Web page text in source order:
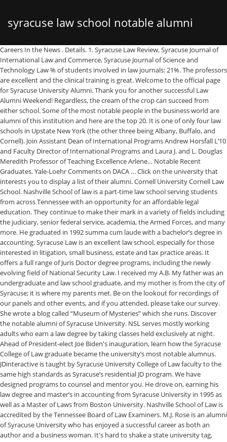
syracuse law school notable alumni
Careers In the News . Details. 1. Syracuse Law Review, Syracuse Journal of International Law and Commerce, Syracuse Journal of Science and Technology Law % of students involved in law journals: 21%. The professors are excellent and the clinical training is great. Welcome to the official page for Syracuse University Alumni. Thank you for another successful Law Alumni Weekend! Regardless, the cream of the crop can succeed from either school. Some of the most notable people in the business world are alumni of this institution and here are the top 20. It is one of only four law schools in Upstate New York (the other three being Albany, Buffalo, and Cornell). Join Assistant Dean of International Programs Andrew Horsfall L’10 and Faculty Director of International Programs and Laura J. and L. Douglas Meredith Professor of Teaching Excellence Arlene… Notable Recent Graduates. Yale-Loehr Comments on DACA … Click on the university that interests you to display a list of their alumni. Cornell University Cornell Law School. Nashville School of law is a part-time law school serving students from across Tennessee with an opportunity for an affordable legal education. They continue to make their mark in a variety of fields including the judiciary, senior federal service, academia, the Armed Forces, and many more. He graduated in 1992 summa cum laude with a bachelor’s degree in accounting. Syracuse Law is an excellent law school, especially for those interested in litigation, small business, estate and tax practice areas. It offers a full range of Juris Doctor degree programs, including the newly evolving field of National Security Law. I received my A.B. My father was an undergraduate and law school graduate, and my mother is from the city of Syracuse; it is where my parents met. Be on the lookout for recordings of our panels and other events, and if you attended, please take our survey. She wrote a blog called “Museum of Mysteries” which she runs. Discover the notable alumni of Syracuse University. NSL serves mostly working adults who earn a law degree by taking classes held exclusively at night. Ahead of President-elect Joe Biden's inauguration, learn how the Syracuse College of Law graduate became the university’s most notable alumnus. JDinteractive is taught by Syracuse University College of Law faculty to the same high standards as Syracuse’s residential JD program. We have designed programs to counsel and mentor you. He drove on, earning his law degree and master’s in accounting from Syracuse University in 1995 as well as a Master of Laws from Boston University. Nashville School of Law is accredited by the Tennessee Board of Law Examiners. M.J. Rose is an alumni of Syracuse University who has enjoyed a successful career as both an author and a business woman. It's hard to shake a state university tag, especially if the school isn't highly ranked. An ABA-Approved Online Law Degree Program. Founded … This list of notable alumni is loosely sorted by popularity and has people from different domains of life, such as media personalities, writers, sportspersons, film & theater personalities and singers etc. Syracuse Law School; Syracuse University College of Law sits in beautiful upstate New York. The Catholic University of America Columbus School of Law is a Law School located in Washington, DC. Number of Founders (Alumni) 2. In 2002 almost seven hundred alumni lived and worked in sixty-three countries outside the United States. Syracuse University College of Law, founded in 1895, is a Juris Doctor degree-granting law school of Syracuse University in Syracuse. JDi is an ABA-approved flexible online law degree option designed for talented students who cannot relocate to law school because of work or family commitments. Cohen is widely recognized and honored for his work in high-stakes litigation and investigations, representing global industry leaders in the technology, finance, and defense sectors. Law school is an exciting and challenging enterprise. Notable Veteran Alumni: Joseph “Beau” Biden III ... Delaware. Joe Biden was sworn in Wednesday as the 46th president of the United States, becoming the first Syracuse University graduate to hold the position. And your shared experiences continue to play an important role in promoting personal and professional growth and lifelong learning at your alma mater. SEARCH: Search Filters Law School Cornell. Many are involved in international or comparative law endeavors in private practice or public service. Following his father’s footsteps, Beau attended his father’s high school alma mater, Archmere Academy, was a member of the same fraternity, Psi Upsilon, at the University of Pennsylvania, and continued to Syracuse University College of Law. Syracuse University . Search. 610 were here. from Cornell, and finally got my Ph.D. from Maryland, and attended Syracuse for three years in the English doctoral program, so I have a pretty good basis for comparison. Use it to compare your profile to others by checking on individual user names. Syracuse University College of Law Higher Education Syracuse, NY 20,680 followers Offering a forward-leaning, rigorous legal education that prepares students to succeed in … The American Institute of Architects (AIA) recently elevated member-architects, including five School of Architecture alumni, to its prestigious College of Fellows. Newhouse School of Public Communications has trained students who have gone on to become news and sportscasters, … Meet the Syracuse Law Review Executive Board and student editors in this year’s virtual conference room. But during that period it built up a decent alumni network. At Syracuse Law, you’ll learn in small classes where you’ll actually get to know the thought leaders who will teach and mentor you. Find fellow graduates and alumni from Syracuse University College Of Law. The following is a list of applications to Syracuse Law School. from Princeton, my M.A. The law school was founded back in 1895 and enjoys a reputation as a respected institution of legal scholarship. A SUSTAIN scholarship, which supports underrepresented students in … SYRACUSE, N.Y. -- For 50 years the S.I. Tours can be arranged before the Inn. Go with cuse, its a private university and you won't have the stigma of going to a 'suny' for law school. Learn more This event was published on August 26, 2020. From having 23 students when it opened in 1895, Syracuse Law now has over 10,000 alumni throughout 50 states and 39 foreign countries. Link through to their profiles for deeper information. Cong Feng ’17 (marketing) Assistant Professor of Marketing University of Mississippi “The combination of a customized curriculum and the wealth of research opportunities offered at the Whitman School was a perfect match for my interests.” - Cong Feng ’17 The list includes people like Joe Biden, Carmelo Anthony, Vera Farmiga, Grace Jones & Megyn Kelly. He graduated from SU Law School in 1968. Skip to content. Syracuse University College of Law is pleased to announce the addition of Vincent H. Cohen '92, L'95—Partner at Dechert LLP, based in Washington, DC—to its Board of Advisors. Lower is better. Syracuse Law has its own state-of-the-art home, Dineen Hall, and this five-story 200,000-square-foot structure is considered one of the most impressive law school buildings in the world. Previous slide Next slide. Track down former classmates and view their profiles for deeper information. As one of nearly 30,000 living alumni, your collective accomplishments are a great source of pride for our school. Headquarters Regions Great Lakes, East Coast, Northeastern US; Sub-Organization of . x. Recent News & Activity . Rose. Catholic Law alumni are leaders, innovators, and standard-setters for excellence. You’ll be part of Syracuse Law’s rich history—one that dates back to 1895—yet you’ll be learning in Dineen Hall, the College of Law’s new home, which is listed among the 50 most impressive law buildings in the world. Syracuse Law Honors and Alumni of Color Awards. Joe Biden. But Ranger Jones wasn’t finished. Greater Los Angeles Area 1L at Southwestern Law School Law Practice Education Southwestern Law School 2015 â 2018 Doctor of Law (J.D. ALERT COVID-19 UPDATES: University and Law School information and resources. (213) 738–6872, Biederman Entertainment & Media Law Institute, Don’t Go Solo Alone! Syracuse University College of Law (SUCOL), founded in 1895, is a professional school of Syracuse University in Syracuse, New York.It is one of only four law schools in Upstate New York (the other three being Albany, Buffalo, and Cornell).Syracuse was accredited by the American Bar Association in 1923 and is a charter member of the Association of American Law Schools. Syracuse was accredited by the American Bar Association in 1923 and is a charter member of the Association of American Law Schools. Law School Alumni. James E. Baker. Link Sept. 24-26, 2020 Link EVENT APP DOWNLOAD. At Syracuse University College of Law, we are committed to assisting each student admitted to our community. Syracuse University College of Law (SUCOL), founded in 1895, is a professional school of Syracuse University in Syracuse, New York. Notable Veteran Alumni: Richard M. Jones ... Jones was accepted to Syracuse University’s Whitman School of Management. Yale-Loehr Comments on DACA More News. Judicial Clerkships Public Service Private Sector About Careers Employers Students Academics In the News. Biden, 78, spoke shortly before noon, characterizing the U.S. as a country in peril but capable of healing and unity. Second Annual “Meet the Author” with Hon. Irving Gonzalez ’21 has revised his career goals many times since he was a middle school student in New York City, but one thing has remained constant: his desire to graduate from Syracuse University. 'Cuse has about 13 biglaw offices coming to recruit and buffalo has 7. Track down former classmates or confirm prospective counsel’s educational pedigre